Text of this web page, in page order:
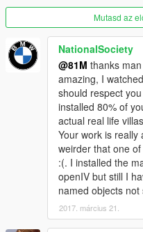
3) OpenIV program
4) Latest Map Builder
5) Latest Map Editor
6) Unlock-all-objects version
--------------------
To install follow these
1) Place "mansion" into
2) Play GTA game
3) Whilst in game open
4) Go to load map and
to fully load due to props
5) Go to the area on the
and ENJOY!
Mutasd az
NationalSociety
@81M thanks
amazing, I
should respect
installed 80% of
actual real life
Your work is really
weirder that one
:(. I installed the
openIV but still I
named objects not
2017. március 21.